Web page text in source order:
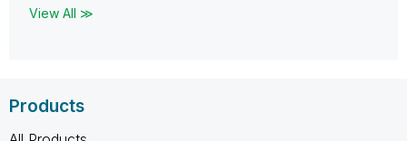
View All ≫
Products